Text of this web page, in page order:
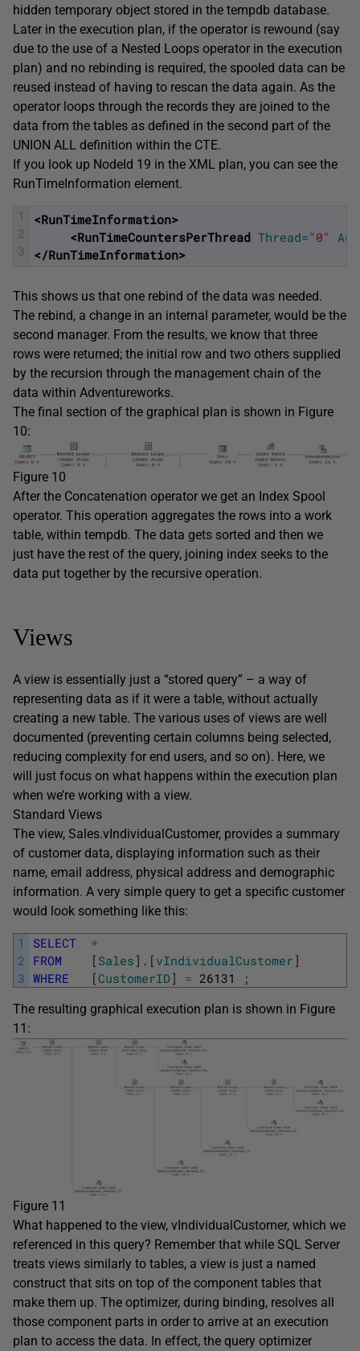
hidden temporary object stored in the tempdb database.
Later in the execution plan, if the operator is rewound (say
due to the use of a Nested Loops operator in the execution
plan) and no rebinding is required, the spooled data can be
reused instead of having to rescan the data again. As the
operator loops through the records they are joined to the
data from the tables as defined in the second part of the
UNION ALL definition within the CTE.
If you look up NodeId 19 in the XML plan, you can see the
RunTimeInformation element.
1
2
3
<RunTimeInformation>
<RunTimeCountersPerThread Thread="0"
</RunTimeInformation>
This shows us that one rebind of the data was needed.
The rebind, a change in an internal parameter, would be the
second manager. From the results, we know that three
rows were returned; the initial row and two others supplied
by the recursion through the management chain of the
data within Adventureworks.
The final section of the graphical plan is shown in Figure
10:
Figure 10
After the Concatenation operator we get an Index Spool
operator. This operation aggregates the rows into a work
table, within tempdb. The data gets sorted and then we
just have the rest of the query, joining index seeks to the
data put together by the recursive operation.
Views
A view is essentially just a “stored query” – a way of
representing data as if it were a table, without actually
creating a new table. The various uses of views are well
documented (preventing certain columns being selected,
reducing complexity for end users, and so on). Here, we
will just focus on what happens within the execution plan
when we’re working with a view.
Standard Views
The view, Sales.vIndividualCustomer, provides a summary
of customer data, displaying information such as their
name, email address, physical address and demographic
information. A very simple query to get a specific customer
would look something like this:
1
2
3
SELECT
*
FROM
[ Sales ] . [ vIndividualCustomer ]
WHERE
[CustomerID] = 26131 ;
The resulting graphical execution plan is shown in Figure
11:
Figure 11
What happened to the view, vIndividualCustomer, which we
referenced in this query? Remember that while SQL Server
treats views similarly to tables, a view is just a named
construct that sits on top of the component tables that
make them up. The optimizer, during binding, resolves all
those component parts in order to arrive at an execution
plan to access the data. In effect, the query optimizer